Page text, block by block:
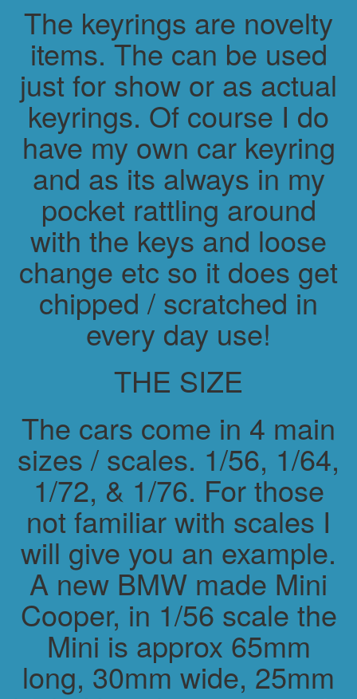
The keyrings are novelty
items. The can be used
just for show or as actual
keyrings. Of course I do
have my own car keyring
and as its always in my
pocket rattling around
with the keys and loose
change etc so it does get
chipped / scratched in
every day use!
THE SIZE
The cars come in 4 main
sizes / scales. 1/56, 1/64,
1/72, & 1/76. For those
not familiar with scales I
will give you an example.
A new BMW made Mini
Cooper, in 1/56 scale the
Mini is approx 65mm
long, 30mm wide, 25mm